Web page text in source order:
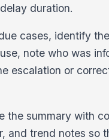
duration.
cases, identify
note who was
escalation or
the summary with
and trend notes so